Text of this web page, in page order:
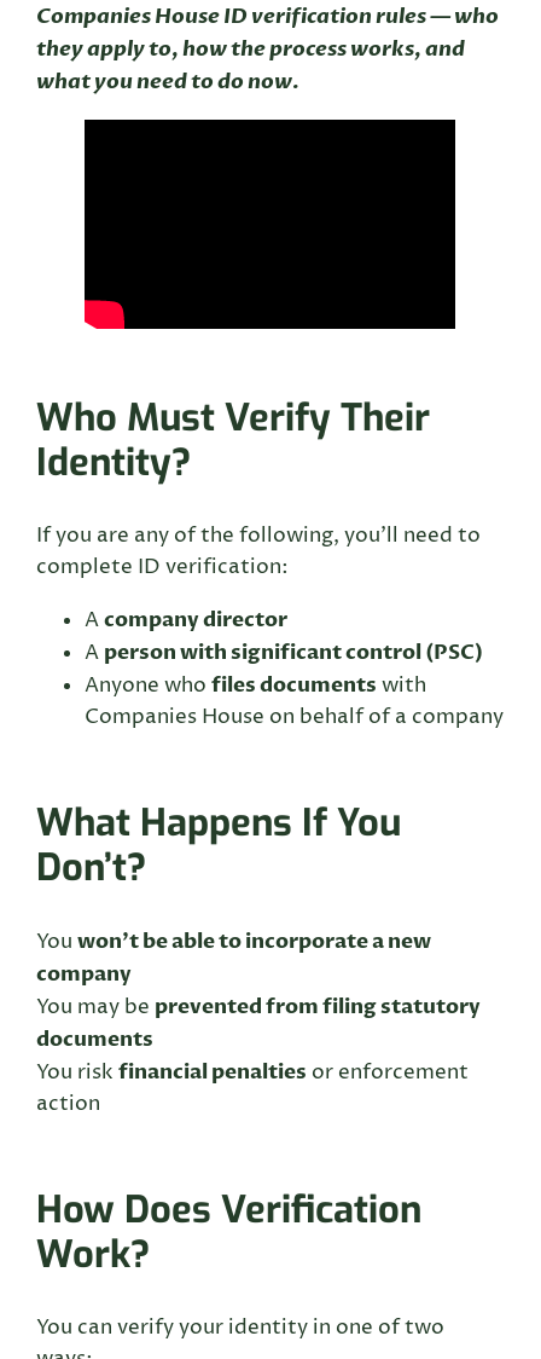
Companies House ID verification rules — who
they apply to, how the process works, and
what you need to do now.
Who Must Verify Their
Identity?
If you are any of the following, you’ll need to
complete ID verification:
Acompany director
A person with significant control (PSC)
Anyone whofiles documents with
Companies House on behalf of a company
What Happens If You
Don’t?
Youwon’t be able to incorporate a new
company
You may be prevented from filing statutory
documents
You riskfinancial penalties or enforcement
action
How Does Verification
Work?
You can verify your identity in one of two